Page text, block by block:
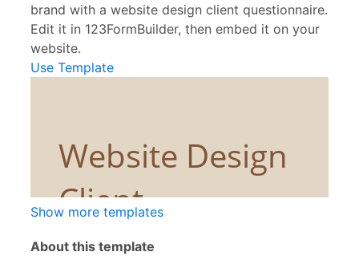
brand with a website design client questionnaire.
Edit it in 123FormBuilder, then embed it on your
website.
Use Template
Show more templates
About this template